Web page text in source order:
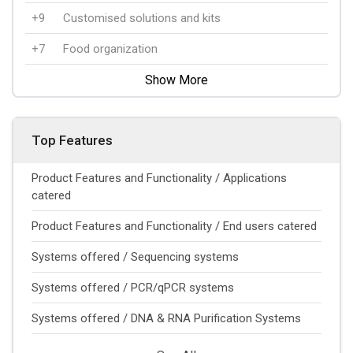
+9 Customised solutions and kits
+7 Food organization
Show More
Top Features
Product Features and Functionality / Applications
catered
Product Features and Functionality / End users catered
Systems offered / Sequencing systems
Systems offered / PCR/qPCR systems
Systems offered / DNA & RNA Purification Systems